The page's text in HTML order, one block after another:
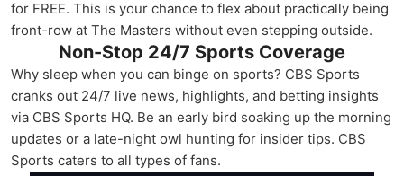
for FREE. This is your chance to flex about practically being
front-row at The Masters without even stepping outside.
Non-Stop 24/7 Sports Coverage
Why sleep when you can binge on sports? CBS Sports
cranks out 24/7 live news, highlights, and betting insights
via CBS Sports HQ. Be an early bird soaking up the morning
updates or a late-night owl hunting for insider tips. CBS
Sports caters to all types of fans.